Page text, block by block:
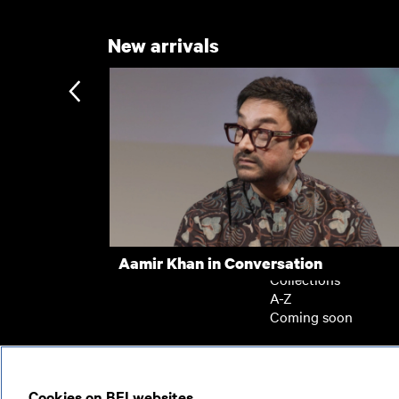
New arrivals
Aamir Khan in Conversation
Subscription
Subscription
Recently added
Kermode introduces
Popular
Collections
A-Z
Coming soon